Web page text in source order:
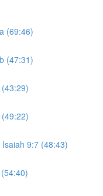
(69:46)
(47:31)
9:7 (48:43)